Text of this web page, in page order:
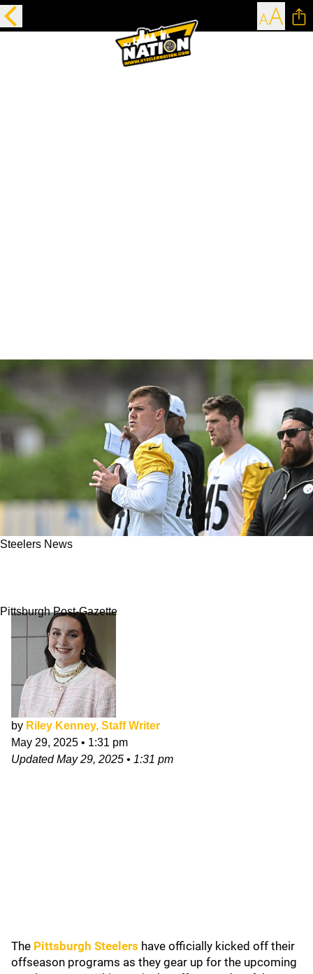
Steelers News
Pittsburgh Post-Gazette
by Riley Kenney, Staff Writer
May 29, 2025 • 1:31 pm
UpdatedMay 29, 2025 • 1:31 pm
The Pittsburgh Steelers have officially kicked off their
offseason programs as they gear up for the upcoming